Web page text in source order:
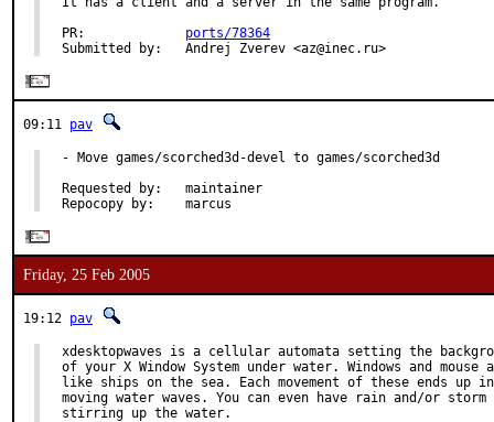
PR: ports/78364
Submitted by:   Andrej Zverev <az@inec.ru>
09:11 pav
- Move games/scorched3d-devel to games/scorched3d
Requested by:   maintainer
Repocopy by:    marcus
Friday, 25 Feb 2005
19:12 pav
xdesktopwaves is a cellular automata setting the
of your X Window System under water. Windows and mouse
like ships on the sea. Each movement of these ends up in
moving water waves. You can even have rain and/or storm
stirring up the water.